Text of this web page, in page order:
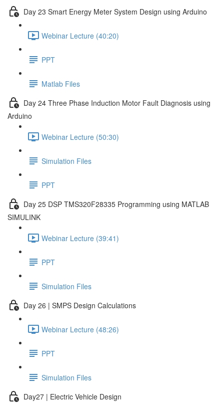
Day 23 Smart Energy Meter System Design using Arduino
Webinar Lecture (40:20)
PPT
Matlab Files
Day 24 Three Phase Induction Motor Fault Diagnosis using
Arduino
Webinar Lecture (50:30)
Simulation Files
PPT
Day 25 DSP TMS320F28335 Programming using MATLAB
SIMULINK
Webinar Lecture (39:41)
PPT
Simulation Files
Day 26 | SMPS Design Calculations
Webinar Lecture (48:26)
PPT
Simulation Files
Day27 | Electric Vehicle Design